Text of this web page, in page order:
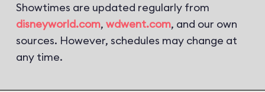
Showtimes are updated regularly from
disneyworld.com, wdwent.com, and our own
sources. However, schedules may change at
any time.